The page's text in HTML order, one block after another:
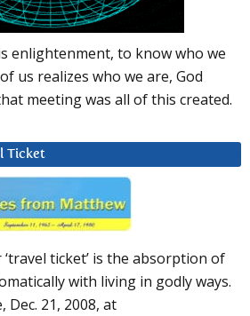
enlightenment, to know who we
us realizes who we are, God
meeting was all of this created.
Ticket
ticket’ is the absorption of
with living in godly ways.
Dec. 21, 2008, at